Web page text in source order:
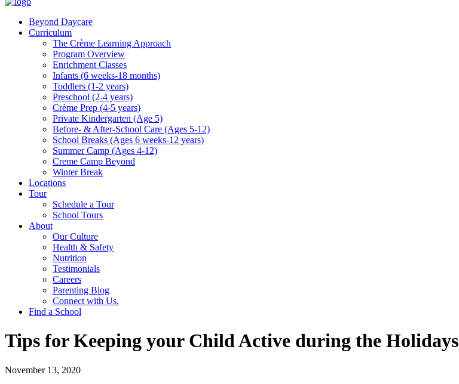
Beyond Daycare
Curriculum
The Crème Learning Approach
Program Overview
Enrichment Classes
Infants (6 weeks-18 months)
Toddlers (1-2 years)
Preschool (2-4 years)
Crème Prep (4-5 years)
Private Kindergarten (Age 5)
Before- & After-School Care (Ages 5-12)
School Breaks (Ages 6 weeks-12 years)
Summer Camp (Ages 4-12)
Creme Camp Beyond
Winter Break
Locations
Tour
Schedule a Tour
School Tours
About
Our Culture
Health & Safety
Nutrition
Testimonials
Careers
Parenting Blog
Connect with Us.
Find a School
Tips for Keeping your Child Active during the Holidays
November 13, 2020